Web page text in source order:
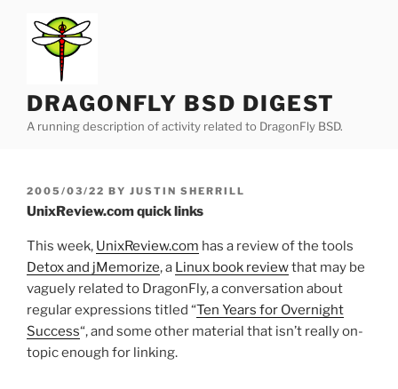
content
DRAGONFLY BSD DIGEST
A running description of activity related to DragonFly BSD.
POSTED
ON
2005/03/22 BY JUSTIN SHERRILL
UnixReview.com quick links
This week, UnixReview.com has a review of the tools
Detox and jMemorize, a Linux book reviewthat may be
vaguely related to DragonFly, a conversation about
regular expressions titled “Ten Years for Overnight
Success“, and some other material that isn’t really on-
topic enough for linking.